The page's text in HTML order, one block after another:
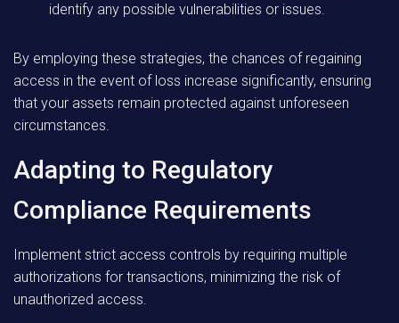
identify any possible vulnerabilities or issues.
By employing these strategies, the chances of regaining
access in the event of loss increase significantly, ensuring
that your assets remain protected against unforeseen
circumstances.
Adapting to Regulatory
Compliance Requirements
Implement strict access controls by requiring multiple
authorizations for transactions, minimizing the risk of
unauthorized access.